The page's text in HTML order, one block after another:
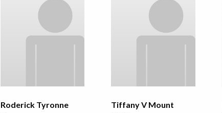
Roderick Tyronne
Tiffany V Mount